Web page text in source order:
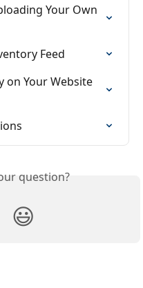
Your Own
Feed
Your Website
question?
😃